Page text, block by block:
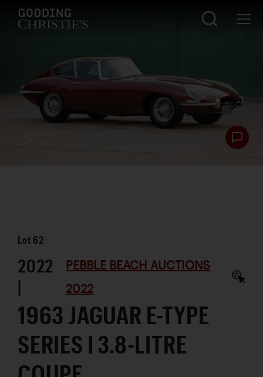
Lot 62
2022
|
PEBBLE BEACH AUCTIONS
2022
1963 JAGUAR E-TYPE
SERIES I 3.8-LITRE